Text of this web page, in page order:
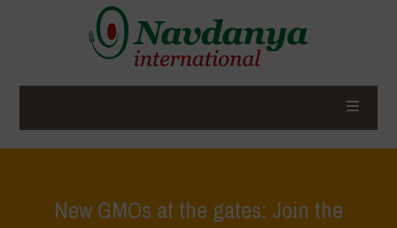
New GMOs at the gates: Join the